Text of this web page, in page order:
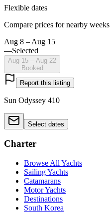
Flexible dates
Compare prices for nearby weeks
Aug 8 – Aug 15
—Selected
Aug 15 – Aug 22
Booked
Report this listing
Sun Odyssey 410
Select dates
Charter
Browse All Yachts
Sailing Yachts
Catamarans
Motor Yachts
Destinations
South Korea